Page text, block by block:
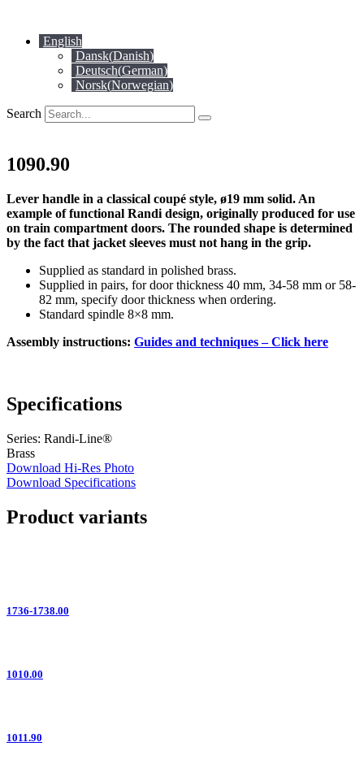
content English
Dansk(Danish)
Deutsch(German)
Norsk(Norwegian)
Search
1090.90
Lever handle in a classical coupé style, ø19 mm solid. An
example of functional Randi design, originally produced for use
on train compartment doors. The rounded shape is determined
by the fact that jacket sleeves must not hang in the grip.
Supplied as standard in polished brass.
Supplied in pairs, for door thickness 40 mm, 34-58 mm or 58-
82 mm, specify door thickness when ordering.
Standard spindle 8×8 mm.
Assembly instructions: Guides and techniques – Click here
Specifications
Series: Randi-Line®
Brass
Download Hi-Res Photo
Download Specifications
Product variants
1736-1738.00
1010.00
1011.90